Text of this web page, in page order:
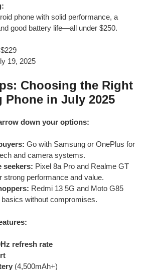
phone with solid performance, a
good battery life—all under $250.
$229
19, 2025
Choosing the Right
Phone in July 2025
down your options:
Go with Samsung or OnePlus for
and camera systems.
seekers: Pixel 8a Pro and Realme GT
strong performance and value.
Redmi 13 5G and Moto G85
basics without compromises.
refresh rate
(4,500mAh+)